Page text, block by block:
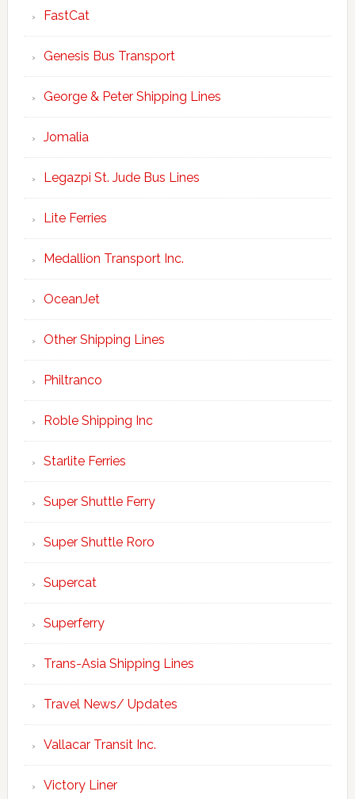
FastCat
Genesis Bus Transport
George & Peter Shipping Lines
Jomalia
Legazpi St. Jude Bus Lines
Lite Ferries
Medallion Transport Inc.
OceanJet
Other Shipping Lines
Philtranco
Roble Shipping Inc
Starlite Ferries
Super Shuttle Ferry
Super Shuttle Roro
Supercat
Superferry
Trans-Asia Shipping Lines
Travel News/ Updates
Vallacar Transit Inc.
Victory Liner